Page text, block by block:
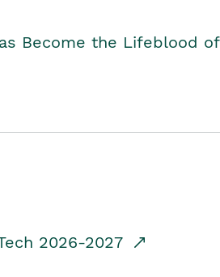
Become the Lifeblood of
2026-2027